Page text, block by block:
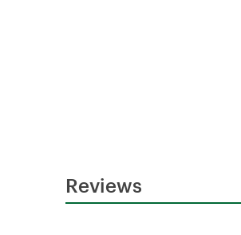
Reviews